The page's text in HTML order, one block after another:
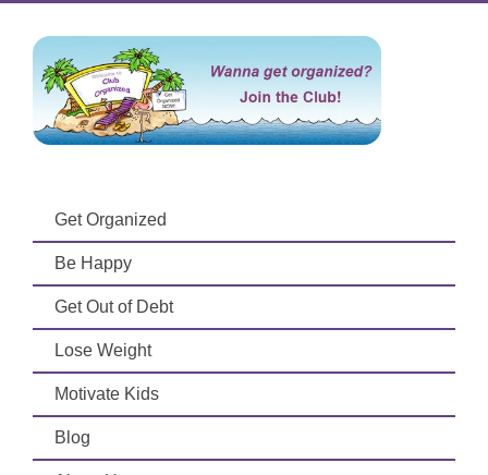
Get Organized
Be Happy
Get Out of Debt
Lose Weight
Motivate Kids
Blog